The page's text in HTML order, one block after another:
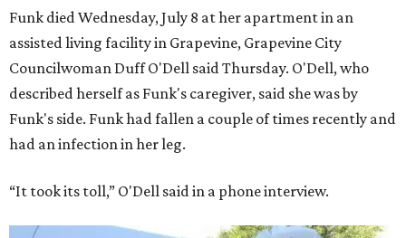
Funk died Wednesday, July 8 at her apartment in an
assisted living facility in Grapevine, Grapevine City
Councilwoman Duff O'Dell said Thursday. O'Dell, who
described herself as Funk's caregiver, said she was by
Funk's side. Funk had fallen a couple of times recently and
had an infection in her leg.
“It took its toll,” O'Dell said in a phone interview.